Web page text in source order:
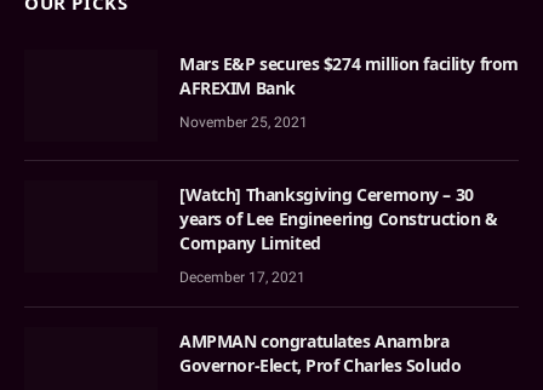
Mars E&P secures $274 million facility from
AFREXIM Bank
November 25, 2021
[Watch] Thanksgiving Ceremony – 30
years of Lee Engineering Construction &
Company Limited
December 17, 2021
AMPMAN congratulates Anambra
Governor-Elect, Prof Charles Soludo